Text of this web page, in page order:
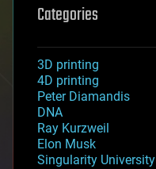
Categories
3D printing
4D printing
Peter Diamandis
DNA
Ray Kurzweil
Elon Musk
Singularity University